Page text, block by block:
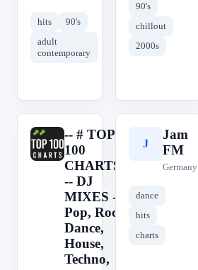
hits
90's
adult
contemporary
90's
chillout
2000s
-
-- # TOP
100
CHARTS -
-- DJ
MIXES --
Pop, Rock,
Dance,
House,
Techno,
J
Jam
FM
Germany
dance
hits
charts